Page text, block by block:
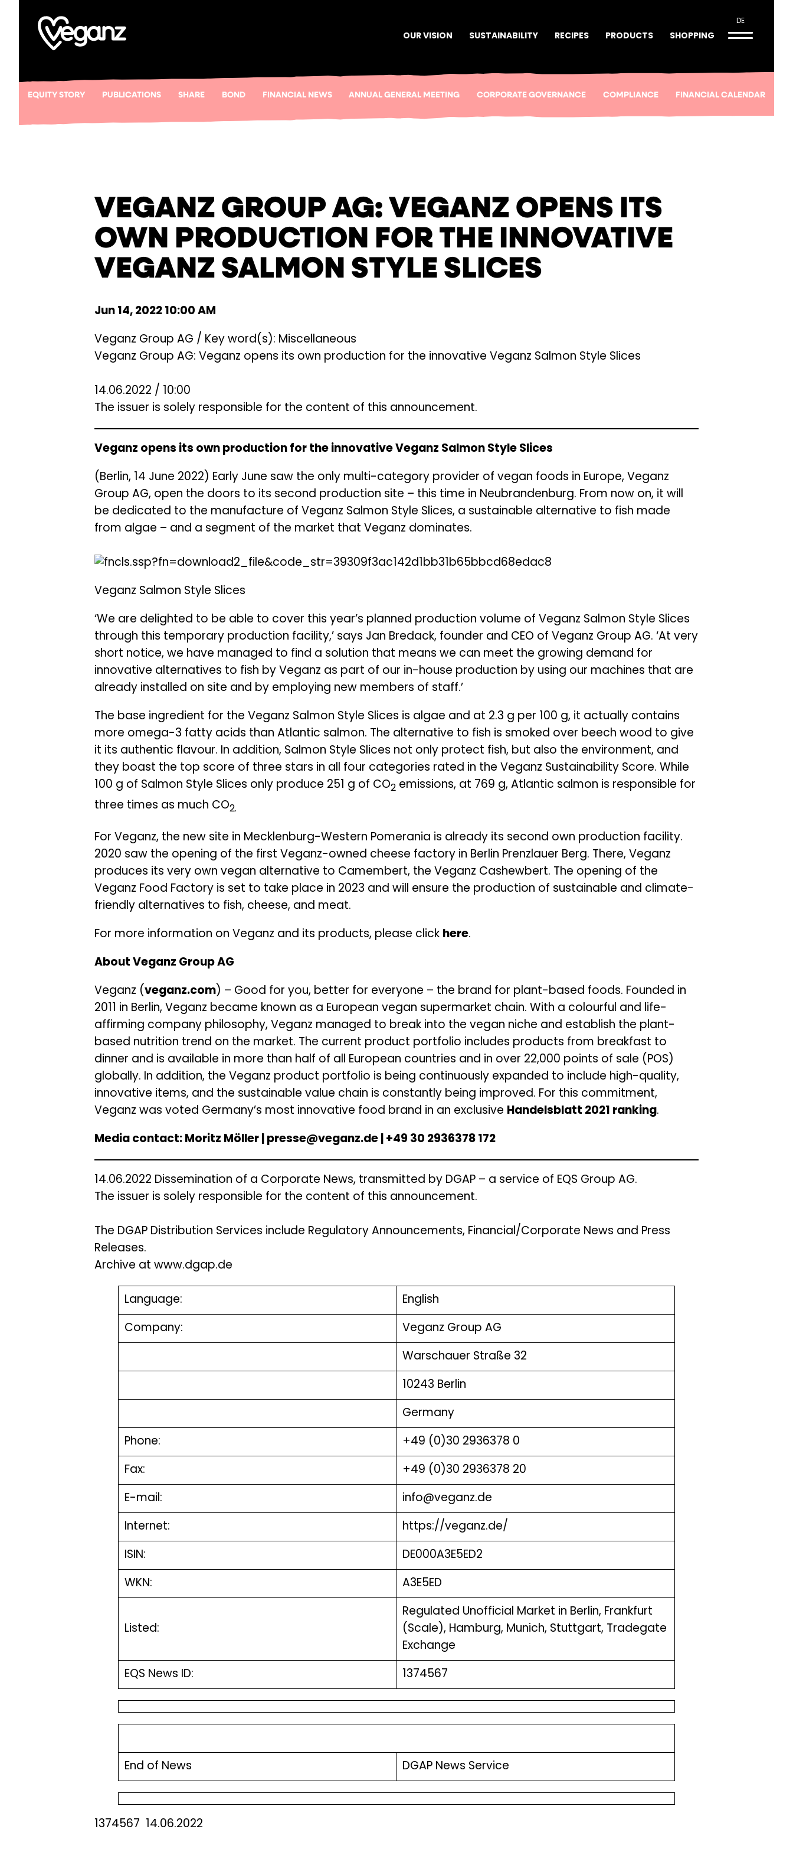
OUR VISION SUSTAINABILITY RECIPES PRODUCTS SHOPPING
DE
EQUITY STORY PUBLICATIONS SHARE BOND FINANCIAL NEWS ANNUAL GENERAL MEETING CORPORATE GOVERNANCE COMPLIANCE FINANCIAL CALENDAR
VEGANZ GROUP AG: VEGANZ OPENS ITS
OWN PRODUCTION FOR THE INNOVATIVE
VEGANZ SALMON STYLE SLICES
Jun 14, 2022 10:00 AM
Veganz Group AG / Key word(s): Miscellaneous
Veganz Group AG: Veganz opens its own production for the innovative Veganz Salmon Style Slices
14.06.2022 / 10:00
The issuer is solely responsible for the content of this announcement.
Veganz opens its own production for the innovative Veganz Salmon Style Slices
(Berlin, 14 June 2022) Early June saw the only multi-category provider of vegan foods in Europe, Veganz
Group AG, open the doors to its second production site – this time in Neubrandenburg. From now on, it will
be dedicated to the manufacture of Veganz Salmon Style Slices, a sustainable alternative to fish made
from algae – and a segment of the market that Veganz dominates.
Veganz Salmon Style Slices
‘We are delighted to be able to cover this year’s planned production volume of Veganz Salmon Style Slices
through this temporary production facility,’ says Jan Bredack, founder and CEO of Veganz Group AG. ‘At very
short notice, we have managed to find a solution that means we can meet the growing demand for
innovative alternatives to fish by Veganz as part of our in-house production by using our machines that are
already installed on site and by employing new members of staff.’
The base ingredient for the Veganz Salmon Style Slices is algae and at 2.3 g per 100 g, it actually contains
more omega-3 fatty acids than Atlantic salmon. The alternative to fish is smoked over beech wood to give
it its authentic flavour. In addition, Salmon Style Slices not only protect fish, but also the environment, and
they boast the top score of three stars in all four categories rated in the Veganz Sustainability Score. While
100 g of Salmon Style Slices only produce 251 g of CO2 emissions, at 769 g, Atlantic salmon is responsible for
three times as much CO2.
For Veganz, the new site in Mecklenburg-Western Pomerania is already its second own production facility.
2020 saw the opening of the first Veganz-owned cheese factory in Berlin Prenzlauer Berg. There, Veganz
produces its very own vegan alternative to Camembert, the Veganz Cashewbert. The opening of the
Veganz Food Factory is set to take place in 2023 and will ensure the production of sustainable and climate-
friendly alternatives to fish, cheese, and meat.
For more information on Veganz and its products, please click here.
About Veganz Group AG
Veganz (veganz.com) – Good for you, better for everyone – the brand for plant-based foods. Founded in
2011 in Berlin, Veganz became known as a European vegan supermarket chain. With a colourful and life-
affirming company philosophy, Veganz managed to break into the vegan niche and establish the plant-
based nutrition trend on the market. The current product portfolio includes products from breakfast to
dinner and is available in more than half of all European countries and in over 22,000 points of sale (POS)
globally. In addition, the Veganz product portfolio is being continuously expanded to include high-quality,
innovative items, and the sustainable value chain is constantly being improved. For this commitment,
Veganz was voted Germany’s most innovative food brand in an exclusive Handelsblatt 2021 ranking.
Media contact: Moritz Möller | presse@veganz.de | +49 30 2936378 172
14.06.2022 Dissemination of a Corporate News, transmitted by DGAP – a service of EQS Group AG.
The issuer is solely responsible for the content of this announcement.
The DGAP Distribution Services include Regulatory Announcements, Financial/Corporate News and Press
Releases.
Archive at www.dgap.de
Language: English
Company: Veganz Group AG
Warschauer Straße 32
10243 Berlin
Germany
Phone: +49 (0)30 2936378 0
Fax: +49 (0)30 2936378 20
E-mail: info@veganz.de
Internet: https://veganz.de/
ISIN: DE000A3E5ED2
WKN: A3E5ED
Listed:
Regulated Unofficial Market in Berlin, Frankfurt
(Scale), Hamburg, Munich, Stuttgart, Tradegate
Exchange
EQS News ID: 1374567
End of News DGAP News Service
1374567 14.06.2022